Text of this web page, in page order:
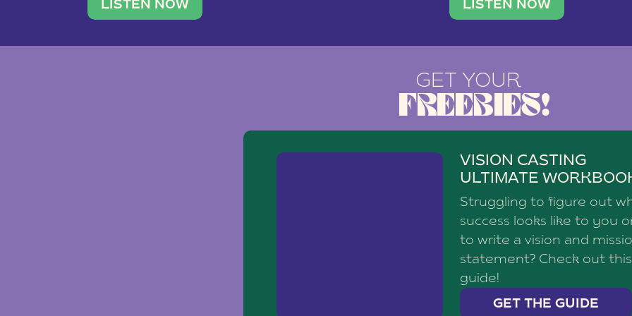
traveler. She leads a photography brand with a
team of ten women and […]
LISTEN NOW
social media agency—shares
LISTEN NOW
GET YOUR
FREEBIES!
VISION CASTING
ULTIMATE
Struggling to figure out
success looks like to you
to write a vision and
statement? Check out this
guide!
GET THE GUIDE